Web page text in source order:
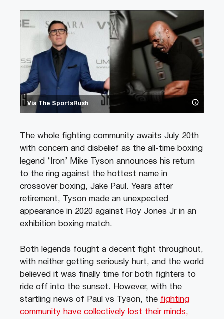
Via The SportsRush
The whole fighting community awaits July 20th
with concern and disbelief as the all-time boxing
legend ‘Iron’ Mike Tyson announces his return
to the ring against the hottest name in
crossover boxing, Jake Paul. Years after
retirement, Tyson made an unexpected
appearance in 2020 against Roy Jones Jr in an
exhibition boxing match.
Both legends fought a decent fight throughout,
with neither getting seriously hurt, and the world
believed it was finally time for both fighters to
ride off into the sunset. However, with the
startling news of Paul vs Tyson, the fighting
community have collectively lost their minds,